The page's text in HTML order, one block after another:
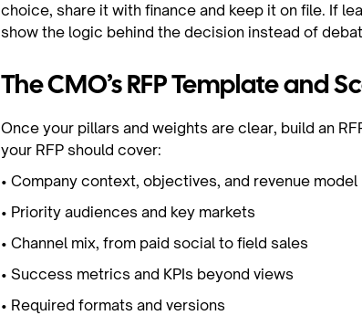
choice, share it with finance and keep it on file. If
show the logic behind the decision instead of
The CMO’s RFP Template and
Once your pillars and weights are clear, build an
your RFP should cover:
• Company context, objectives, and revenue model
• Priority audiences and key markets
• Channel mix, from paid social to field sales
• Success metrics and KPIs beyond views
• Required formats and versions